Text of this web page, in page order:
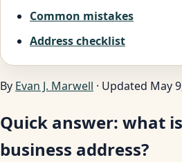
Common mistakes
Address checklist
By Evan J. Marwell · Updated May
Quick answer: what
business address?